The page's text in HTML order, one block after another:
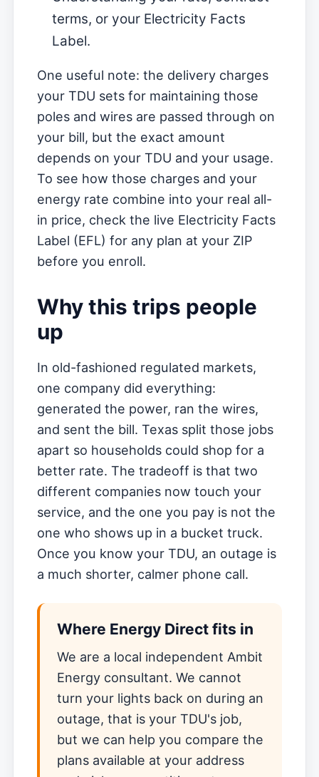
terms, or your Electricity Facts
Label.
One useful note: the delivery charges
your TDU sets for maintaining those
poles and wires are passed through on
your bill, but the exact amount
depends on your TDU and your usage.
To see how those charges and your
energy rate combine into your real all-
in price, check the live Electricity Facts
Label (EFL) for any plan at your ZIP
before you enroll.
Why this trips people
up
In old-fashioned regulated markets,
one company did everything:
generated the power, ran the wires,
and sent the bill. Texas split those jobs
apart so households could shop for a
better rate. The tradeoff is that two
different companies now touch your
service, and the one you pay is not the
one who shows up in a bucket truck.
Once you know your TDU, an outage is
a much shorter, calmer phone call.
Where Energy Direct fits in
We are a local independent Ambit
Energy consultant. We cannot
turn your lights back on during an
outage, that is your TDU's job,
but we can help you compare the
plans available at your address